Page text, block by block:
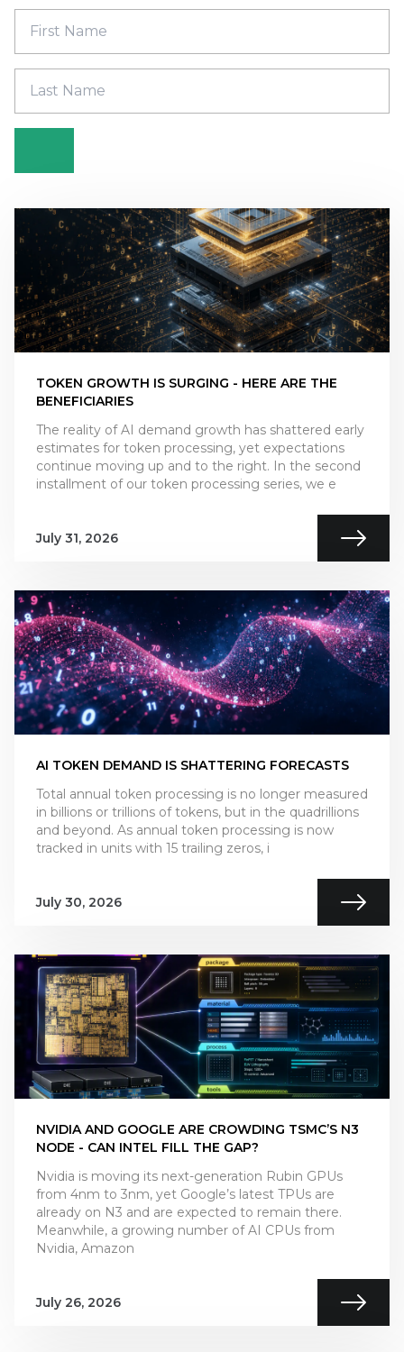
TOKEN GROWTH IS SURGING - HERE ARE THE
BENEFICIARIES
The reality of AI demand growth has shattered early
estimates for token processing, yet expectations
continue moving up and to the right. In the second
installment of our token processing series, we e
July 31, 2026
AI TOKEN DEMAND IS SHATTERING FORECASTS
Total annual token processing is no longer measured
in billions or trillions of tokens, but in the quadrillions
and beyond. As annual token processing is now
tracked in units with 15 trailing zeros, i
July 30, 2026
NVIDIA AND GOOGLE ARE CROWDING TSMC’S N3
NODE - CAN INTEL FILL THE GAP?
Nvidia is moving its next-generation Rubin GPUs
from 4nm to 3nm, yet Google’s latest TPUs are
already on N3 and are expected to remain there.
Meanwhile, a growing number of AI CPUs from
Nvidia, Amazon
July 26, 2026